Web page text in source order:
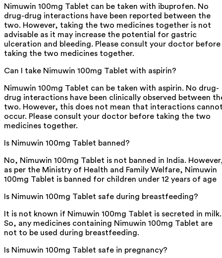
Nimuwin 100mg Tablet can be taken with ibuprofen. No
drug-drug interactions have been reported between the
two. However, taking the two medicines together is not
advisable as it may increase the potential for gastric
ulceration and bleeding. Please consult your doctor before
taking the two medicines together.
Can I take Nimuwin 100mg Tablet with aspirin?
Nimuwin 100mg Tablet can be taken with aspirin. No drug-
drug interactions have been clinically observed between
two. However, this does not mean that interactions
occur. Please consult your doctor before taking the two
medicines together.
Is Nimuwin 100mg Tablet banned?
No, Nimuwin 100mg Tablet is not banned in India.
as per the Ministry of Health and Family Welfare, Nimuwin
100mg Tablet is banned for children under 12 years of age
Is Nimuwin 100mg Tablet safe during breastfeeding?
It is not known if Nimuwin 100mg Tablet is secreted in milk.
So, any medicines containing Nimuwin 100mg Tablet are
not to be used during breastfeeding.
Is Nimuwin 100mg Tablet safe in pregnancy?